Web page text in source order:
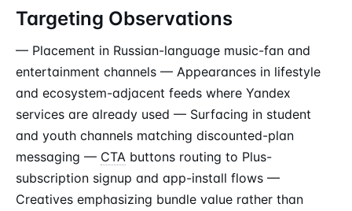
Targeting Observations
— Placement in Russian-language music-fan and
entertainment channels — Appearances in lifestyle
and ecosystem-adjacent feeds where Yandex
services are already used — Surfacing in student
and youth channels matching discounted-plan
messaging — CTA buttons routing to Plus-
subscription signup and app-install flows —
Creatives emphasizing bundle value rather than